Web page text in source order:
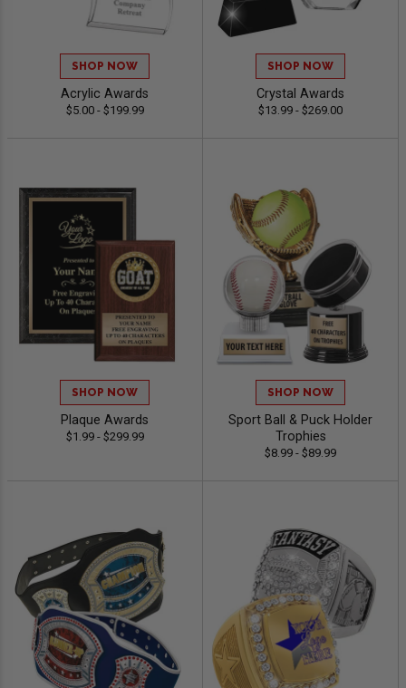
SHOP NOW
Acrylic Awards
$5.00 - $199.99
SHOP NOW
Crystal Awards
$13.99 - $269.00
SHOP NOW
Plaque Awards
$1.99 - $299.99
SHOP NOW
Sport Ball & Puck Holder
Trophies
$8.99 - $89.99